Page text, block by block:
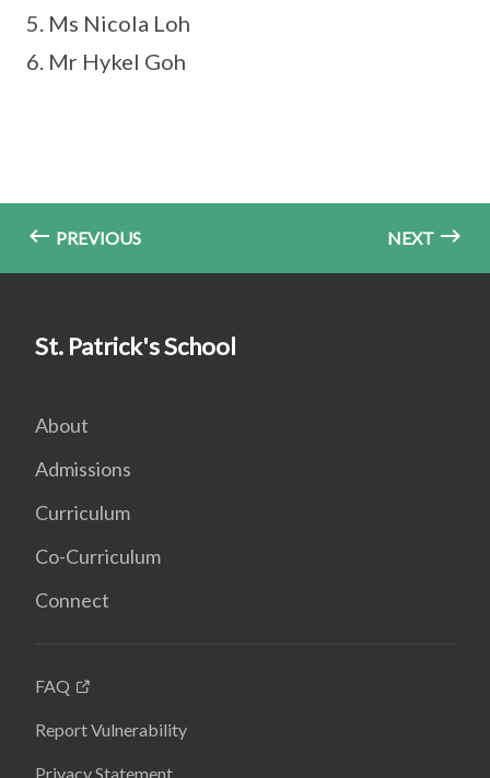
5. Ms Nicola Loh
6. Mr Hykel Goh
PREVIOUS NEXT
St. Patrick's School
About
Admissions
Curriculum
Co-Curriculum
Connect
FAQ
Report Vulnerability
Privacy Statement